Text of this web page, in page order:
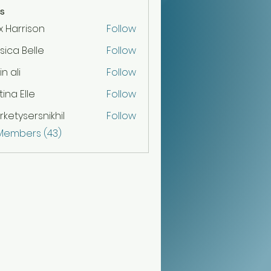
Harrison
Follow
Belle
Follow
ali
Follow
Elle
Follow
Follow
(43)